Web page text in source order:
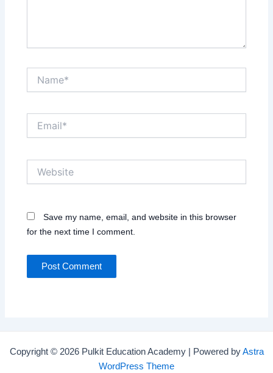
Save my name, email, and website in this browser
for the next time I comment.
Copyright © 2026 Pulkit Education Academy | Powered byAstra
WordPress Theme